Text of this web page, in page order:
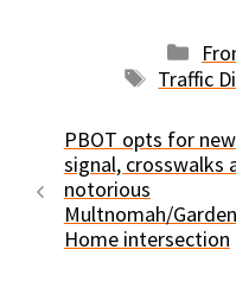
Tags
Traffic
PBOT opts for new
signal, crosswalks
notorious
Multnomah/Garden
Home intersection